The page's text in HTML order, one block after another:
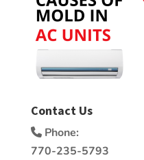
Contact Us
Phone:
770-235-5793